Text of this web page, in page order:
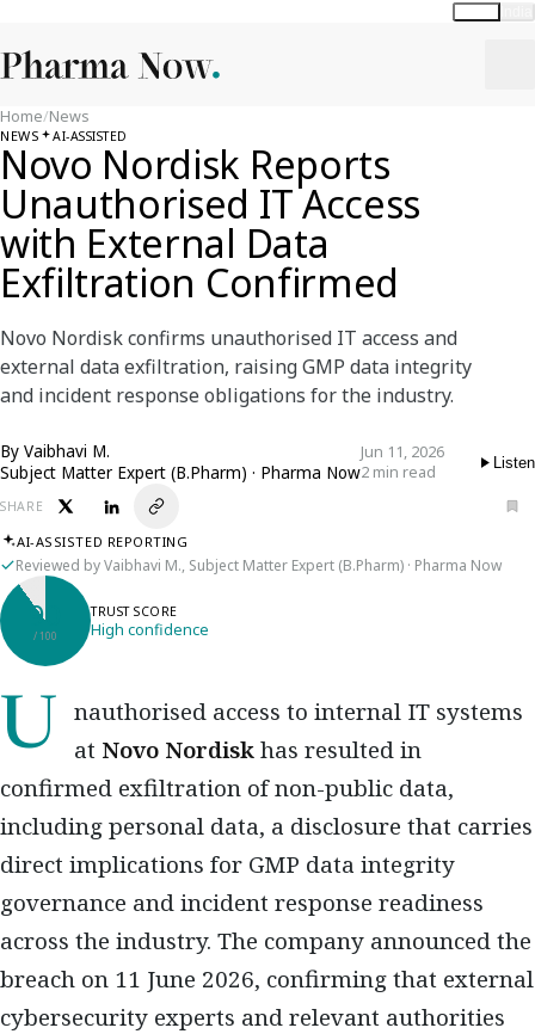
Home/News
NEWS AI-ASSISTED
Novo Nordisk Reports
Unauthorised IT Access
with External Data
Exfiltration Confirmed
Novo Nordisk confirms unauthorised IT access and
external data exfiltration, raising GMP data integrity
and incident response obligations for the industry.
By Vaibhavi M.
Subject Matter Expert (B.Pharm) · Pharma Now
Jun 11, 2026
2 min read
Listen
SHARE
AI-ASSISTED REPORTING
Reviewed by Vaibhavi M., Subject Matter Expert (B.Pharm) · Pharma Now
90
/ 100
TRUST SCORE
High confidence
Unauthorised access to internal IT systems at Novo Nordiskhas resulted in
confirmed exfiltration of non-public data,
including personal data, a disclosure that carries
direct implications for GMP data integrity
governance and incident response readiness
across the industry. The company announced the
breach on 11 June 2026, confirming that external
cybersecurity experts and relevant authorities